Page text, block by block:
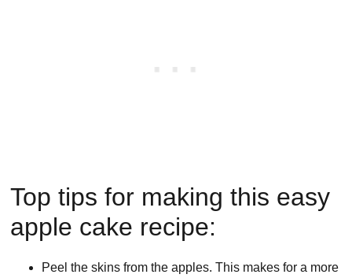
Top tips for making this easy
apple cake recipe:
Peel the skins from the apples. This makes for a more